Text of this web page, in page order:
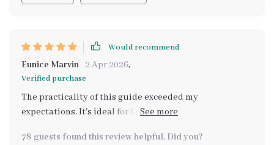
Would recommend
Eunice Marvin 2 Apr 2026,
Verified purchase
The practicality of this guide exceeded my
expectations. It's ideal for families like mine that need
us confidence before making our big purchase
78 guests found this review helpful. Did you?